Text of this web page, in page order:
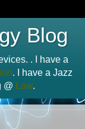
Blog
. I have a
. I have a Jazz
@ Law.